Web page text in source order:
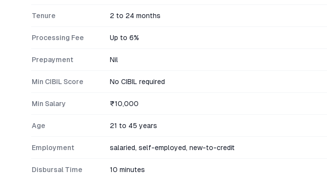
Tenure 2 to 24 months
Processing Fee Up to 6%
Prepayment Nil
Min CIBIL Score No CIBIL required
Min Salary ₹10,000
Age 21 to 45 years
Employment salaried, self-employed, new-to-credit
Disbursal Time 10 minutes